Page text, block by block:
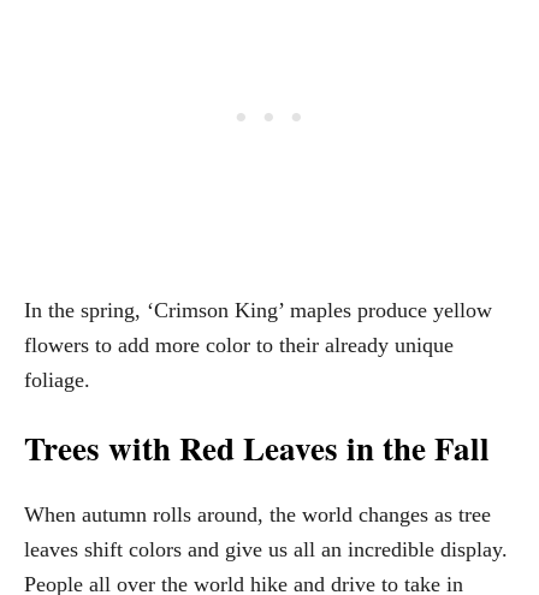
In the spring, ‘Crimson King’ maples produce yellow
flowers to add more color to their already unique
foliage.
Trees with Red Leaves in the Fall
When autumn rolls around, the world changes as tree
leaves shift colors and give us all an incredible display.
People all over the world hike and drive to take in